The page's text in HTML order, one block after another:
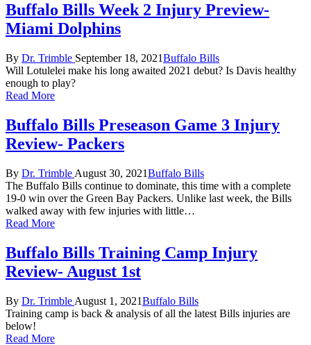
Buffalo Bills Week 2 Injury Preview-
Miami Dolphins
Posted
by
By Dr. Trimble September 18, 2021Posted
in
Buffalo Bills
Will Lotulelei make his long awaited 2021 debut? Is Davis healthy
enough to play?
Read More
Buffalo Bills Preseason Game 3 Injury
Review- Packers
Posted
by
By Dr. Trimble August 30, 2021Posted
in
Buffalo Bills
The Buffalo Bills continue to dominate, this time with a complete
19-0 win over the Green Bay Packers. Unlike last week, the Bills
walked away with few injuries with little…
Read More
Buffalo Bills Training Camp Injury
Review- August 1st
Posted
by
By Dr. Trimble August 1, 2021Posted
in
Buffalo Bills
Training camp is back & analysis of all the latest Bills injuries are
below!
Read More